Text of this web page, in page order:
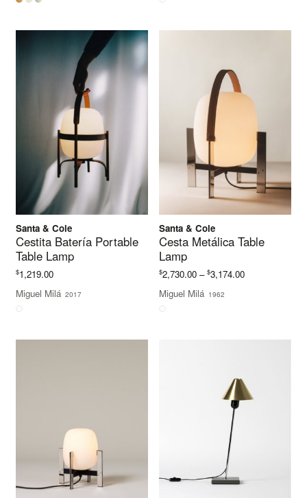
Santa & Cole
Cestita Batería Portable
Table Lamp
$1,219.00
Miguel Milá 2017
Santa & Cole
Cesta Metálica Table
Lamp
$2,730.00 – $3,174.00Price
Miguel Milá 1962